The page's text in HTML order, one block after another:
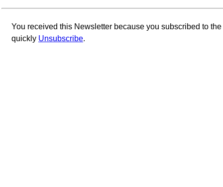
You received this Newsletter because you subscribed to the
quickly Unsubscribe.